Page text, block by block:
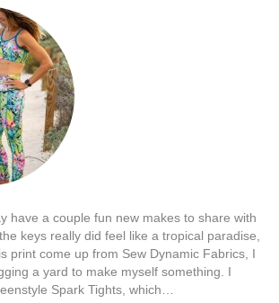
have a couple fun new makes to share with
keys really did feel like a tropical paradise,
print come up from Sew Dynamic Fabrics, I
a yard to make myself something. I
Spark Tights, which…